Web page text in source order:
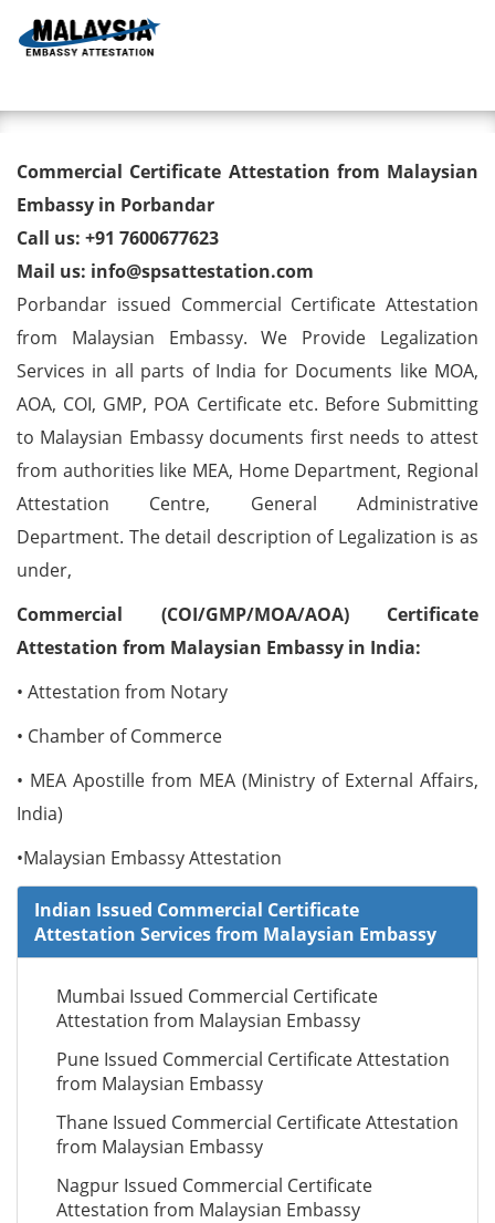
Commercial Certificate
Attestation from Malaysian
Embassy in Porbandar
Commercial Certificate Attestation from Malaysian
Embassy in Porbandar
Call us: +91 7600677623
Mail us: info@spsattestation.com
Porbandar issued Commercial Certificate Attestation
from Malaysian Embassy. We Provide Legalization
Services in all parts of India for Documents like MOA,
AOA, COI, GMP, POA Certificate etc. Before Submitting
to Malaysian Embassy documents first needs to attest
from authorities like MEA, Home Department, Regional
Attestation Centre, General Administrative
Department. The detail description of Legalization is as
under,
Commercial (COI/GMP/MOA/AOA) Certificate
Attestation from Malaysian Embassy in India:
• Attestation from Notary
• Chamber of Commerce
• MEA Apostille from MEA (Ministry of External Affairs,
India)
•Malaysian Embassy Attestation
Indian Issued Commercial Certificate
Attestation Services from Malaysian Embassy
Mumbai Issued Commercial Certificate
Attestation from Malaysian Embassy
Pune Issued Commercial Certificate Attestation
from Malaysian Embassy
Thane Issued Commercial Certificate Attestation
from Malaysian Embassy
Nagpur Issued Commercial Certificate
Attestation from Malaysian Embassy